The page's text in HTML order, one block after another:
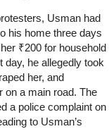
Usman had
his home three days
₹200 for household
day, he allegedly took
her, and
on a main road. The
a police complaint on
to Usman’s